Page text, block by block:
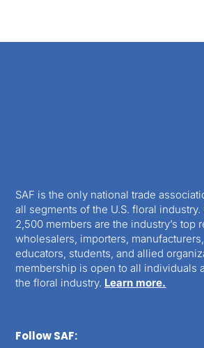
SAF is the only national trade
all segments of the U.S. floral industry.
2,500 members are the industry’s top
wholesalers, importers,
educators, students, and allied
membership is open to all individuals
the floral industry. Learn more.
Follow SAF: